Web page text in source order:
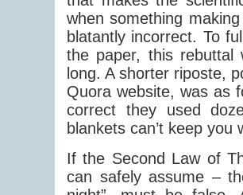
when something
blatantly incorrect. To
the paper, this rebuttal
long. A shorter riposte,
Quora website, was as
correct they used
blankets can’t keep you
If the Second Law of
can safely assume –